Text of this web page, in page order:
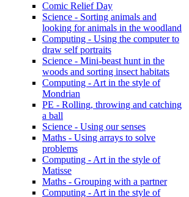
Comic Relief Day
Science - Sorting animals and
looking for animals in the woodland
Computing - Using the computer to
draw self portraits
Science - Mini-beast hunt in the
woods and sorting insect habitats
Computing - Art in the style of
Mondrian
PE - Rolling, throwing and catching
a ball
Science - Using our senses
Maths - Using arrays to solve
problems
Computing - Art in the style of
Matisse
Maths - Grouping with a partner
Computing - Art in the style of